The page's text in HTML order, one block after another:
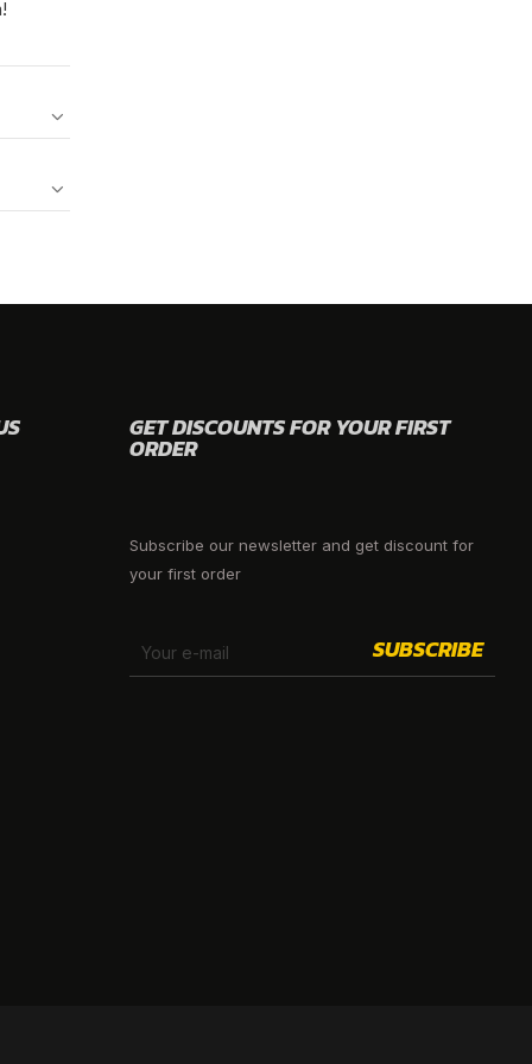
GET DISCOUNTS FOR YOUR FIRST
ORDER
Subscribe our newsletter and get discount for
your first order